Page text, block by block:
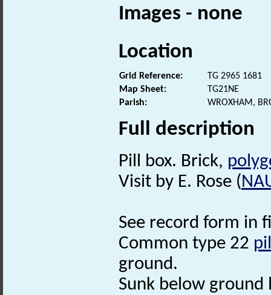
Images - none
Location
Grid Reference:
TG 2965 1681
Map Sheet:
TG21NE
Parish:
WROXHAM,
Full description
Pill box. Brick,
Visit by E. Rose (
See record form in
Common type 22
ground.
Sunk below ground